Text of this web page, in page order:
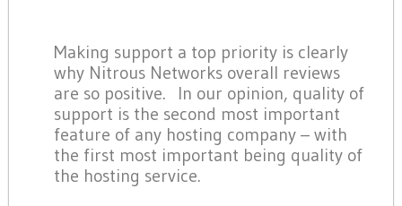
Making support a top priority is clearly
why Nitrous Networks overall reviews
are so positive. In our opinion, quality of
support is the second most important
feature of any hosting company – with
the first most important being quality of
the hosting service.